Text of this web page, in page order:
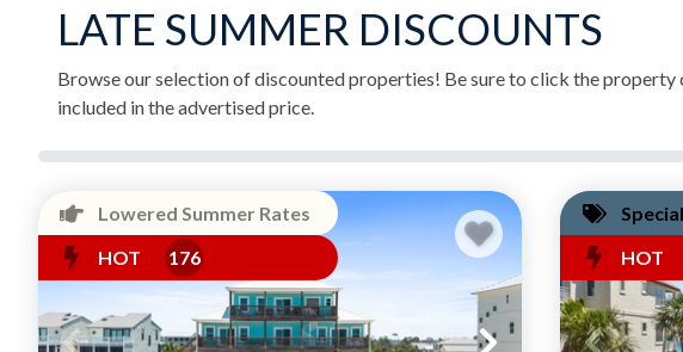
LATE SUMMER DISCOUNTS
Browse our selection of discounted properties! Be sure to click the
included in the advertised price.
Lowered Summer Rates
HOT
176
Special
HOT